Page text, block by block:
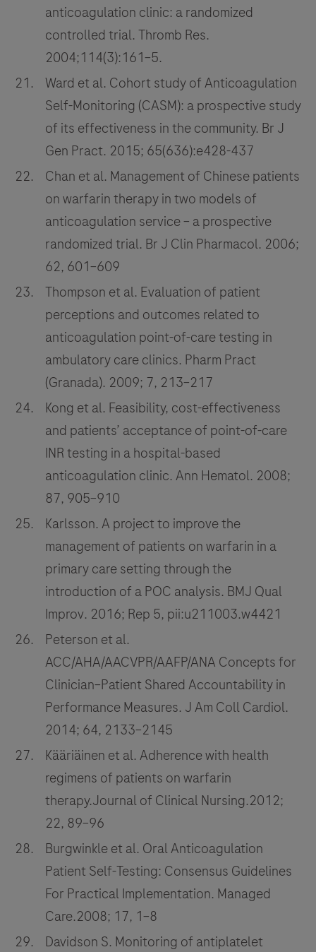
anticoagulation clinic: a randomized
controlled trial. Thromb Res.
2004;114(3):161–5.
Ward et al. Cohort study of Anticoagulation
Self-Monitoring (CASM): a prospective study
of its effectiveness in the community. Br J
Gen Pract. 2015; 65(636):e428-437
Chan et al. Management of Chinese patients
on warfarin therapy in two models of
anticoagulation service – a prospective
randomized trial. Br J Clin Pharmacol. 2006;
62, 601–609
Thompson et al. Evaluation of patient
perceptions and outcomes related to
anticoagulation point-of-care testing in
ambulatory care clinics. Pharm Pract
(Granada). 2009; 7, 213–217
Kong et al. Feasibility, cost-effectiveness
and patients’ acceptance of point-of-care
INR testing in a hospital-based
anticoagulation clinic. Ann Hematol. 2008;
87, 905–910
Karlsson. A project to improve the
management of patients on warfarin in a
primary care setting through the
introduction of a POC analysis. BMJ Qual
Improv. 2016; Rep 5, pii:u211003.w4421
Peterson et al.
ACC/AHA/AACVPR/AAFP/ANA Concepts for
Clinician–Patient Shared Accountability in
Performance Measures. J Am Coll Cardiol.
2014; 64, 2133–2145
Kääriäinen et al. Adherence with health
regimens of patients on warfarin
therapy.Journal of Clinical Nursing.2012;
22, 89–96
Burgwinkle et al. Oral Anticoagulation
Patient Self-Testing: Consensus Guidelines
For Practical Implementation. Managed
Care.2008; 17, 1–8
Davidson S. Monitoring of antiplatelet